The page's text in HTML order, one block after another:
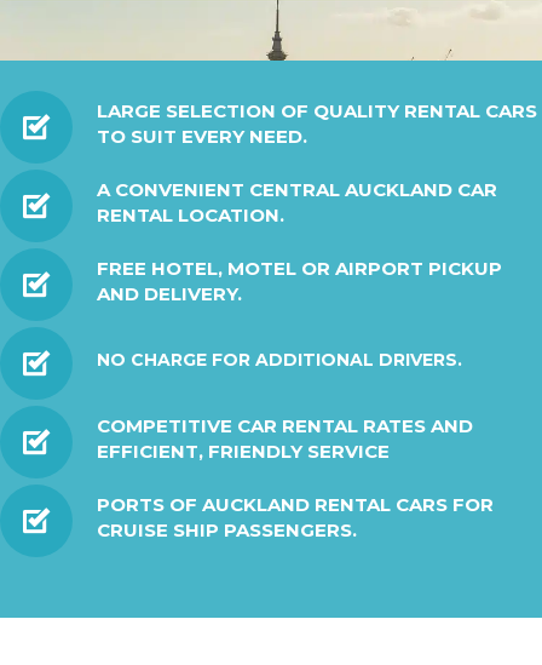
LARGE SELECTION OF QUALITY RENTAL CARS
TO SUIT EVERY NEED.
A CONVENIENT CENTRAL AUCKLAND CAR
RENTAL LOCATION.
FREE HOTEL, MOTEL OR AIRPORT PICKUP
AND DELIVERY.
NO CHARGE FOR ADDITIONAL DRIVERS.
COMPETITIVE CAR RENTAL RATES AND
EFFICIENT, FRIENDLY SERVICE
PORTS OF AUCKLAND RENTAL CARS FOR
CRUISE SHIP PASSENGERS.